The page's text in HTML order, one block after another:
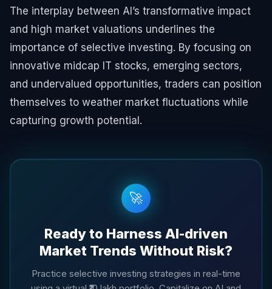
The interplay between AI’s transformative impact
and high market valuations underlines the
importance of selective investing. By focusing on
innovative midcap IT stocks, emerging sectors,
and undervalued opportunities, traders can position
themselves to weather market fluctuations while
capturing growth potential.
🚀
Ready to Harness AI-driven
Market Trends Without Risk?
Practice selective investing strategies in real-time